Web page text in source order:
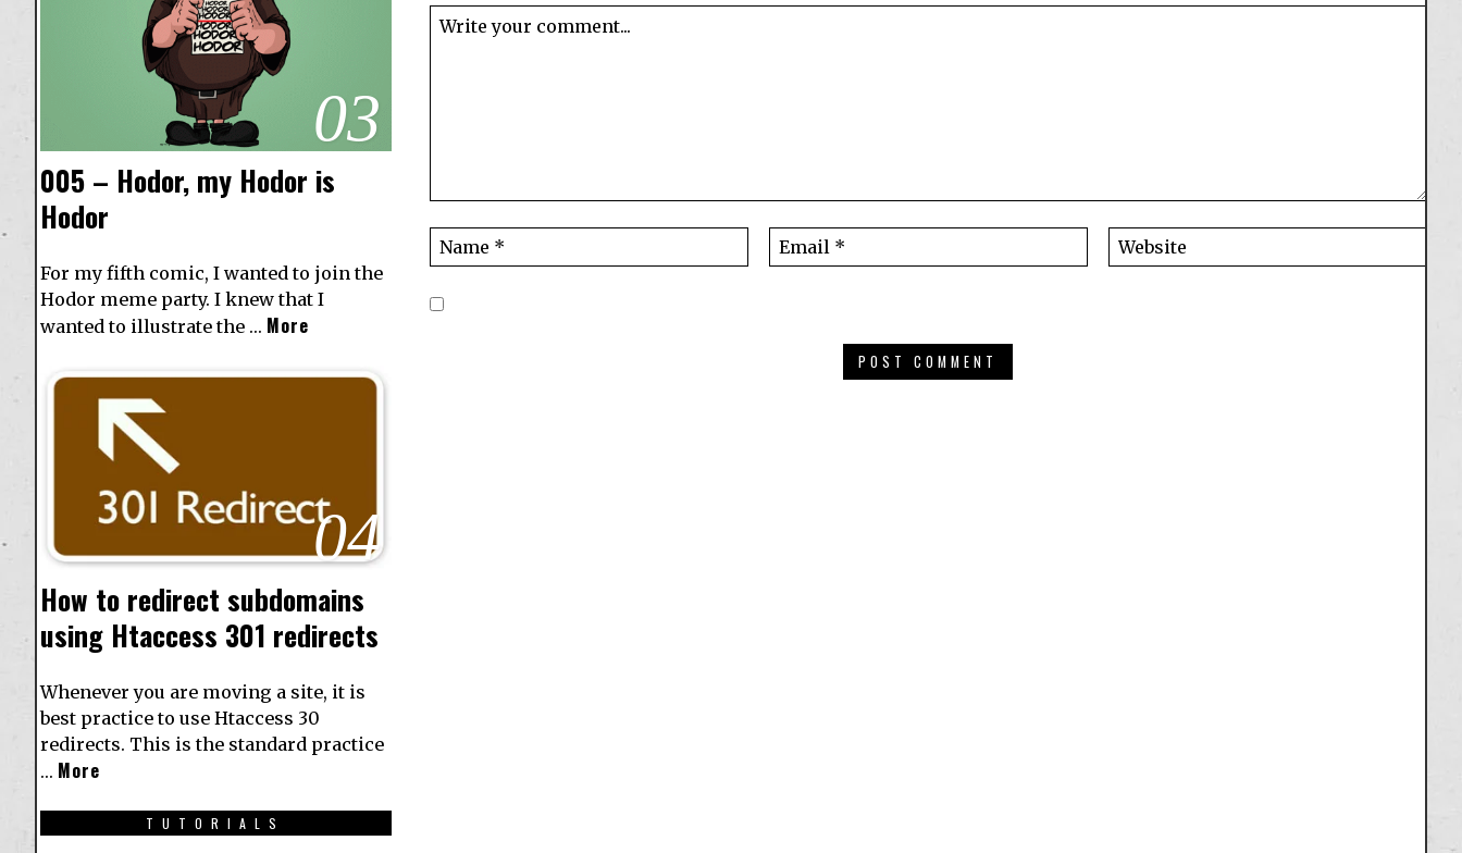
03
005 – Hodor, my Hodor is
Hodor
For my fifth comic, I wanted to join the
Hodor meme party. I knew that I
wanted to illustrate the … More
04
How to redirect subdomains
using Htaccess 301 redirects
Whenever you are moving a site, it is
best practice to use Htaccess 30
redirects. This is the standard practice
… More
TUTORIALS